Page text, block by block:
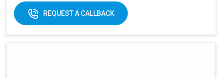
REQUEST A CALLBACK